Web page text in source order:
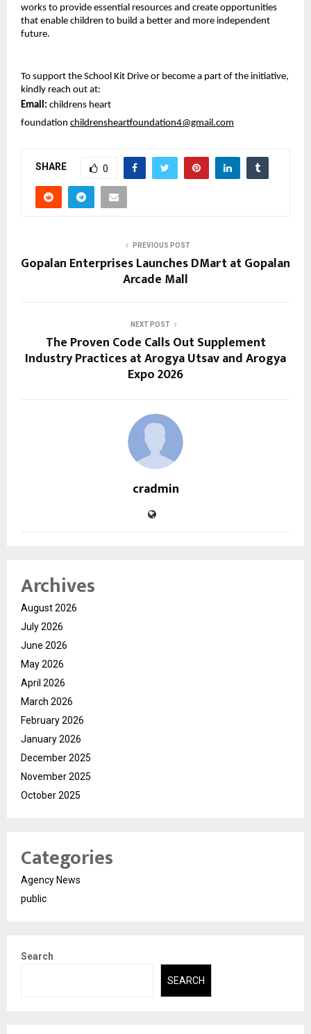
works to provide essential resources and create opportunities
that enable children to build a better and more independent
future.
To support the School Kit Drive or become a part of the initiative,
kindly reach out at:
Email: childrens heart
foundation childrensheartfoundation4@gmail.com
SHARE 0
PREVIOUS POST
Gopalan Enterprises Launches DMart at Gopalan
Arcade Mall
NEXT POST
The Proven Code Calls Out Supplement
Industry Practices at Arogya Utsav and Arogya
Expo 2026
cradmin
Archives
August 2026
July 2026
June 2026
May 2026
April 2026
March 2026
February 2026
January 2026
December 2025
November 2025
October 2025
Categories
Agency News
public
Search
SEARCH